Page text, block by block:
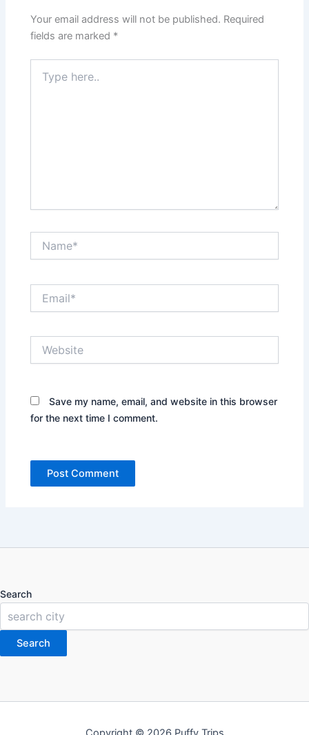
Your email address will not be published. Required
fields are marked *
here..
Save my name, email, and website in this browser
for the next time I comment.
Search
Search